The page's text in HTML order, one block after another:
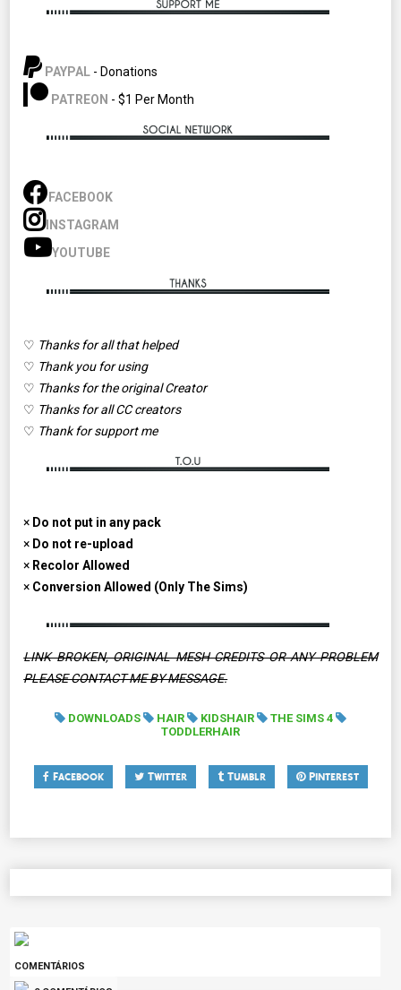
PAYPAL - Donations
PATREON - $1 Per Month
FACEBOOK
INSTAGRAM
YOUTUBE
♡ Thanks for all that helped
♡ Thank you for using
♡ Thanks for the original Creator
♡ Thanks for all CC creators
♡ Thank for support me
× Do not put in any pack
× Do not re-upload
× Recolor Allowed
× Conversion Allowed (Only The Sims)
LINK BROKEN, ORIGINAL MESH CREDITS OR ANY PROBLEM
PLEASE CONTACT ME BY MESSAGE.
DOWNLOADS HAIR KIDSHAIR
THE SIMS 4
TODDLERHAIR
Facebook Twitter Tumblr Pinterest
COMENTÁRIOS